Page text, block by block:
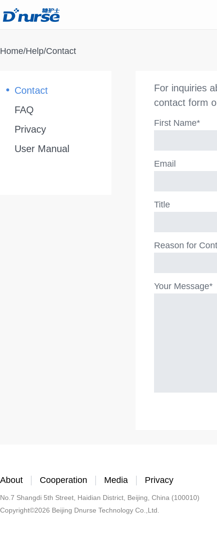
Home/Help/Contact
Contact
FAQ
Privacy
User Manual
For inquiries
contact form
First Name*
Email
Title
Reason for
Your Message*
About Cooperation Media Privacy
No.7 Shangdi 5th Street, Haidian District, Beijing, China (100010)
Copyright©2026 Beijing Dnurse Technology Co.,Ltd.